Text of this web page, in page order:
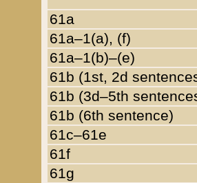
61a
61a–1(a), (f)
61a–1(b)–(e)
61b (1st, 2d
61b (3d–5th
61b (6th sentence)
61c–61e
61f
61g